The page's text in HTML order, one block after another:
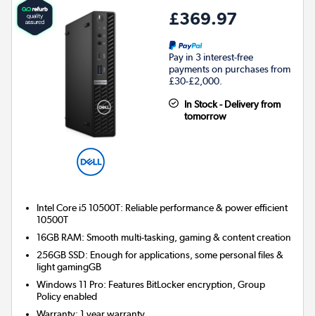
£369.97
Pay in 3 interest-free
payments on purchases from
£30-£2,000.
In Stock - Delivery from
tomorrow
Intel Core i5 10500T: Reliable performance & power efficient
10500T
16GB RAM: Smooth multi-tasking, gaming & content creation
256GB SSD: Enough for applications, some personal files &
light gamingGB
Windows 11 Pro: Features BitLocker encryption, Group
Policy enabled